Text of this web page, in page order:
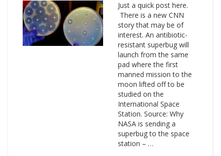
Just a quick post here.
There is a new CNN
story that may be of
interest. An antibiotic-
resistant superbug will
launch from the same
pad where the first
manned mission to the
moon lifted off to be
studied on the
International Space
Station. Source: Why
NASA is sending a
superbug to the space
station – …